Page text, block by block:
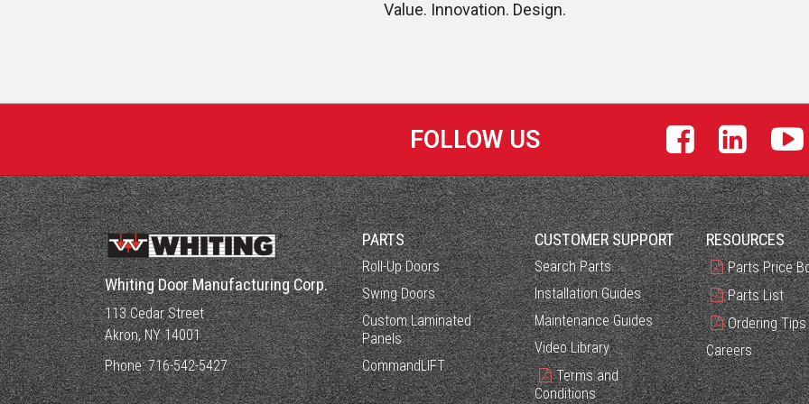
Value. Innovation. Design.
FOLLOW US
Whiting Door Manufacturing Corp.
113 Cedar Street
Akron, NY 14001
Phone:716-542-5427
PARTS
Roll-Up Doors
Swing Doors
Custom Laminated
Panels
CommandLIFT
CUSTOMER SUPPORT
Search Parts
Installation Guides
Maintenance Guides
Video Library
Terms and
Conditions
RESOURCES
Parts Price
Parts List
Ordering Tips
Careers